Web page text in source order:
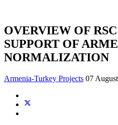
OVERVIEW OF
SUPPORT OF
NORMALIZATION
Armenia-Turkey Projects 07